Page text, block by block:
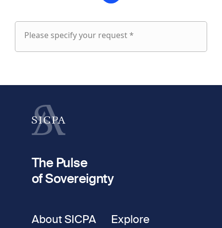
Please specify your request *
Please
Last name
fieldset
The Pulse
of Sovereignty
About SICPA Explore